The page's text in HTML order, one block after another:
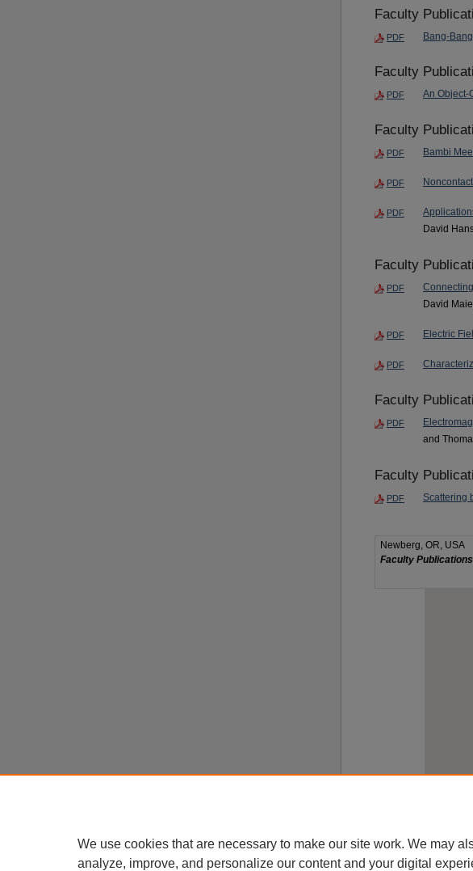
Faculty
PDF Bang-
Faculty
PDF An Object-
Faculty
PDF Bambi
PDF
PDF
David
Faculty
PDF
David
PDF Electric
PDF
Faculty
PDF
and
Faculty
PDF Scattering
We use cookies that are necessary to make our site work. We may
analyze, improve, and personalize our content and your digital